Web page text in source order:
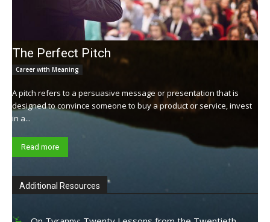
The Perfect Pitch
Career with Meaning
A pitch refers to a persuasive message or presentation that is
designed to convince someone to buy a product or service, invest
in a...
Read more
Additional Resources